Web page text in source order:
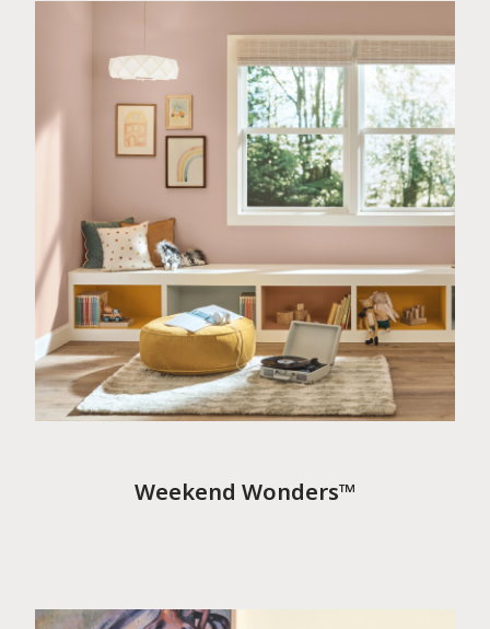
Weekend Wonders™